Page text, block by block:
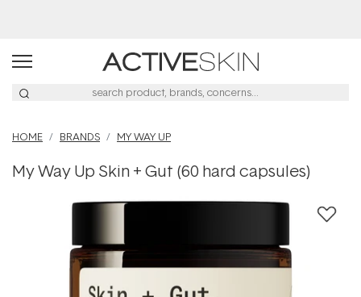
HOME BRANDS MY WAY UP
My Way Up Skin + Gut (60 hard capsules)